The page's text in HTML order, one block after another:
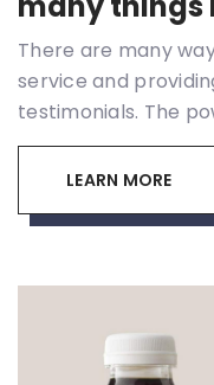
There are many
service and
testimonials. The
LEARN MORE